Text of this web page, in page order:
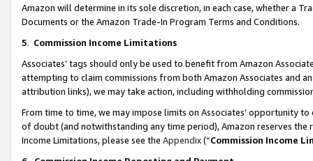
Amazon will determine in its sole discretion, in each case, whether a
Documents or the Amazon Trade-In Program Terms and Conditions.
5. Commission Income Limitations
Associates’ tags should only be used to benefit from Amazon
attempting to claim commissions from both Amazon Associates and
attribution links), we may take action, including withholding
From time to time, we may impose limits on Associates’ opportunity
of doubt (and notwithstanding any time period), Amazon reserves
Income Limitations, please see the Appendix(“Commission Income